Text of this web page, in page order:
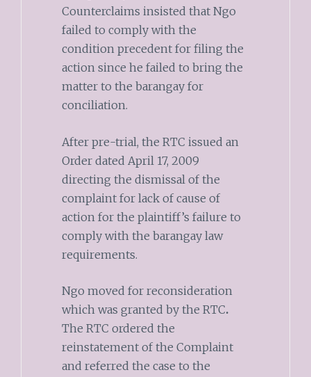
Counterclaims insisted that Ngo
failed to comply with the
condition precedent for filing the
action since he failed to bring the
matter to the barangay for
conciliation.
After pre-trial, the RTC issued an
Order dated April 17, 2009
directing the dismissal of the
complaint for lack of cause of
action for the plaintiff’s failure to
comply with the barangay law
requirements.
Ngo moved for reconsideration
which was granted by the RTC.
The RTC ordered the
reinstatement of the Complaint
and referred the case to the